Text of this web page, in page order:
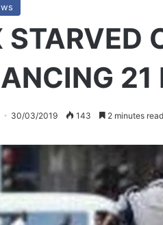
STARVED
21
30/03/2019 143 2 minutes read